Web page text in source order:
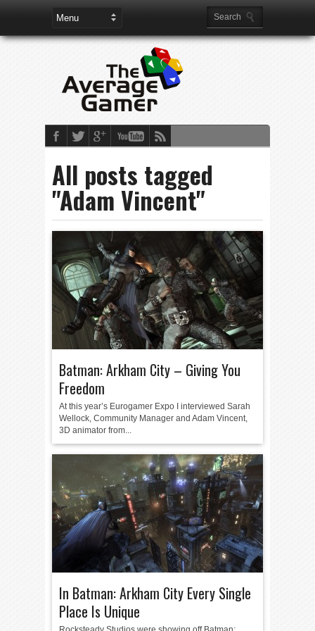
All posts tagged
"Adam Vincent"
Batman: Arkham City – Giving You
Freedom
At this year’s Eurogamer Expo I interviewed Sarah
Wellock, Community Manager and Adam Vincent,
3D animator from...
In Batman: Arkham City Every Single
Place Is Unique